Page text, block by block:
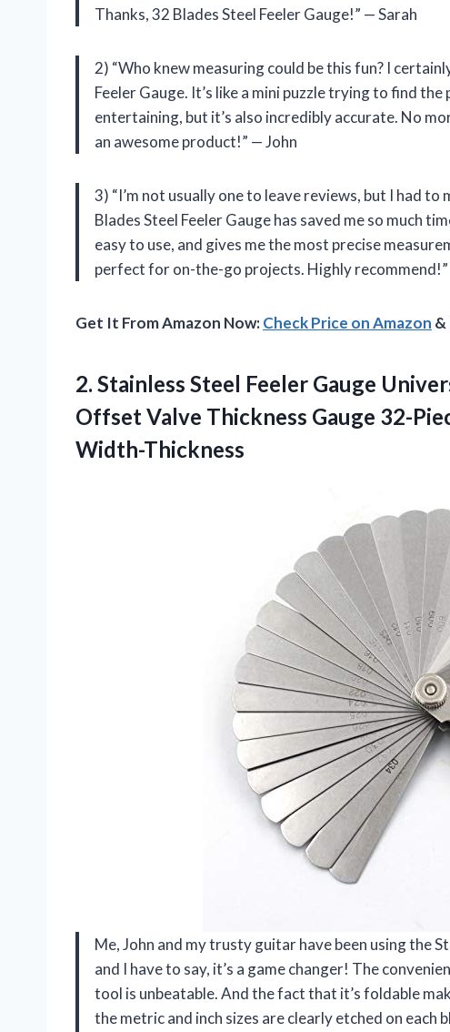
Thanks, 32 Blades Steel Feeler Gauge!” — Sarah
2) “Who knew measuring could be this fun? I
Feeler Gauge. It’s like a mini puzzle trying to find
entertaining, but it’s also incredibly accurate. No
an awesome product!” — John
3) “I’m not usually one to leave reviews, but I had
Blades Steel Feeler Gauge has saved me so much
easy to use, and gives me the most precise
perfect for on-the-go projects. Highly
Get It From Amazon Now:Check Price on Amazon &
2. Stainless Steel Feeler Gauge
Offset Valve Thickness Gauge 32-
Width-Thickness
Me, John and my trusty guitar have been using the
and I have to say, it’s a game changer! The
tool is unbeatable. And the fact that it’s foldable
the metric and inch sizes are clearly etched on